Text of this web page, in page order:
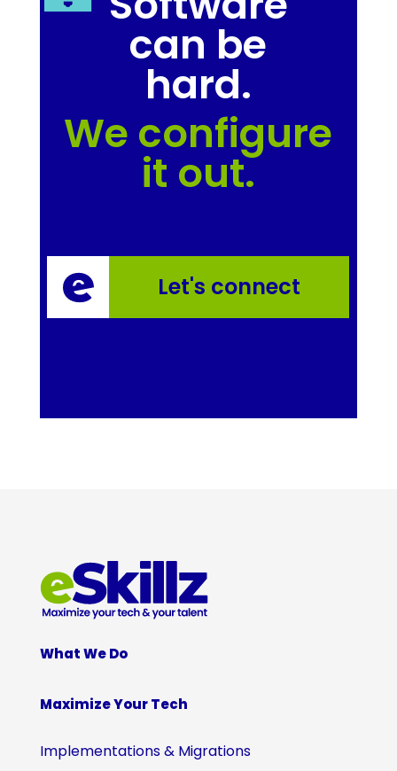
can be
hard.
We configure
it out.
Let's connect
What We Do
Maximize Your Tech
Implementations & Migrations